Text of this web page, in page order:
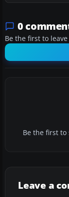
0
Be the first to
Be the first
Leave a